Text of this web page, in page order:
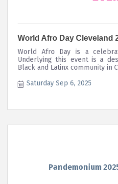
World Afro Day Cleveland
World Afro Day is a
Underlying this event is a
Black and Latinx community in
Saturday Sep 6, 2025
Pandemonium